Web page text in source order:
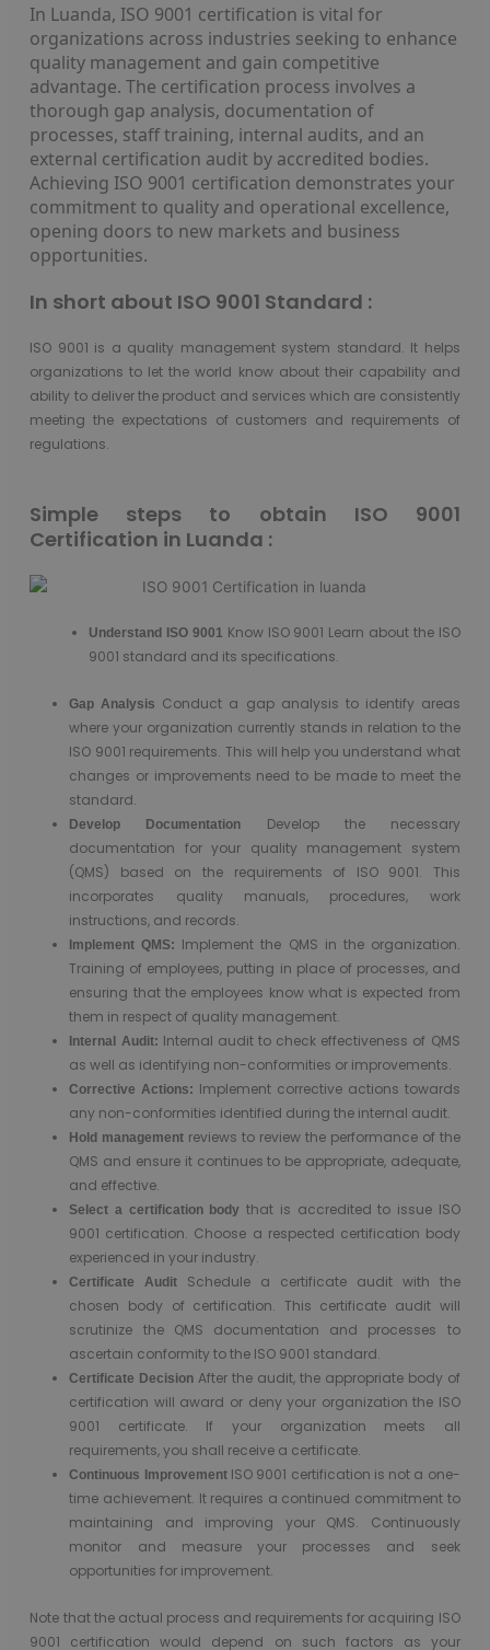
In Luanda, ISO 9001 certification is vital for
organizations across industries seeking to enhance
quality management and gain competitive
advantage. The certification process involves a
thorough gap analysis, documentation of
processes, staff training, internal audits, and an
external certification audit by accredited bodies.
Achieving ISO 9001 certification demonstrates your
commitment to quality and operational excellence,
opening doors to new markets and business
opportunities.
In short about ISO 9001 Standard :
ISO 9001 is a quality management system standard. It helps
organizations to let the world know about their capability and
ability to deliver the product and services which are consistently
meeting the expectations of customers and requirements of
regulations.
Simple steps to obtain ISO 9001
Certification in Luanda :
Understand ISO 9001 Know ISO 9001 Learn about the ISO
9001 standard and its specifications.
Gap Analysis Conduct a gap analysis to identify areas
where your organization currently stands in relation to the
ISO 9001 requirements. This will help you understand what
changes or improvements need to be made to meet the
standard.
Develop Documentation
Develop the necessary
documentation for your quality management system
(QMS) based on the requirements of ISO 9001. This
incorporates quality manuals, procedures, work
instructions, and records.
Implement QMS: Implement the QMS in the organization.
Training of employees, putting in place of processes, and
ensuring that the employees know what is expected from
them in respect of quality management.
Internal Audit: Internal audit to check effectiveness of QMS
as well as identifying non-conformities or improvements.
Corrective Actions: Implement corrective actions towards
any non-conformities identified during the internal audit.
Hold management reviews to review the performance of the
QMS and ensure it continues to be appropriate, adequate,
and effective.
Select a certification body that is accredited to issue ISO
9001 certification. Choose a respected certification body
experienced in your industry.
Certificate Audit
Schedule a certificate audit with the
chosen body of certification. This certificate audit will
scrutinize the QMS documentation and processes to
ascertain conformity to the ISO 9001 standard.
Certificate Decision After the audit, the appropriate body of
certification will award or deny your organization the ISO
9001 certificate. If your organization meets all
requirements, you shall receive a certificate.
Continuous ImprovementISO 9001 certification is not a one-
time achievement. It requires a continued commitment to
maintaining and improving your QMS. Continuously
monitor and measure your processes and seek
opportunities for improvement.
Note that the actual process and requirements for acquiring ISO
9001 certification would depend on such factors as your